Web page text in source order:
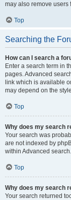
may also remove users
Top
Searching the
How can I search a
Enter a search term in
pages. Advanced
link which is available
may depend on the
Top
Why does my search
Your search was
are not indexed by
within Advanced search.
Top
Why does my search
Your search returned